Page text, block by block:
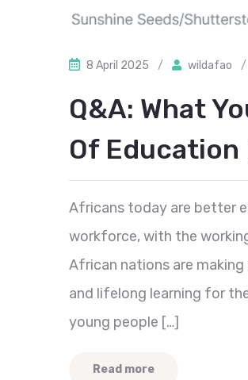
8 April 2025 / wildafao /
Q&A: What
Of Education
Africans today are better
workforce, with the
African nations are
and lifelong learning for
young people […]
Read more